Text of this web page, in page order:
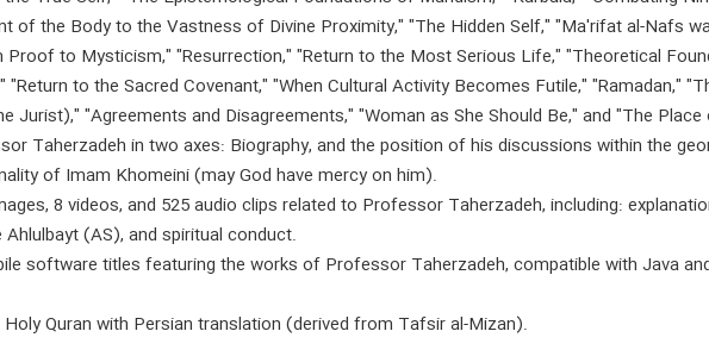
of the Body to the Vastness of Divine Proximity," "The Hidden Self," "Ma'rifat al-Nafs
Proof to Mysticism," "Resurrection," "Return to the Most Serious Life," "Theoretical
"Return to the Sacred Covenant," "When Cultural Activity Becomes Futile," "Ramadan,"
Jurist)," "Agreements and Disagreements," "Woman as She Should Be," and "The
Taherzadeh in two axes: Biography, and the position of his discussions within the
of Imam Khomeini (may God have mercy on him).
8 videos, and 525 audio clips related to Professor Taherzadeh, including:
(AS), and spiritual conduct.
software titles featuring the works of Professor Taherzadeh, compatible with Java
Quran with Persian translation (derived from Tafsir al-Mizan).